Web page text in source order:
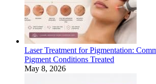
Laser Treatment for Pigmentation:
Pigment Conditions Treated
May 8, 2026